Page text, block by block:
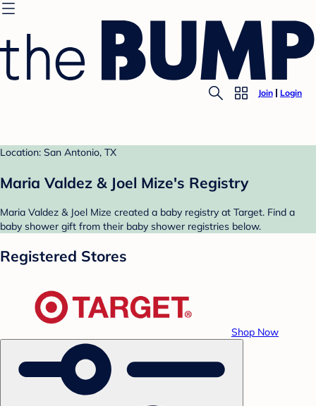
Join Login
Location: San Antonio, TX
Maria Valdez & Joel Mize's Registry
Maria Valdez & Joel Mize created a baby registry at Target. Find a
baby shower gift from their baby shower registries below.
Registered Stores
Shop Now